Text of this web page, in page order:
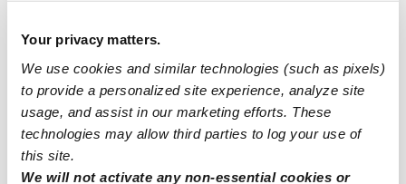
Your privacy matters.
We use cookies and similar technologies (such as pixels)
to provide a personalized site experience, analyze site
usage, and assist in our marketing efforts. These
technologies may allow third parties to log your use of
this site.
We will not activate any non-essential cookies or
Drop-in Daycares Near Me
Santa Carmelita at Vale La Quinta Infant Daycares
Santa Carmelita at Vale La Quinta Toddler Daycares
Subsidized Daycares Near Me
Babysitters Near Me